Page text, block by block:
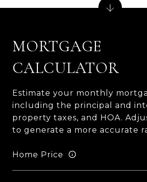
MORTGAGE
CALCULATOR
Estimate your monthly
including the principal and
property taxes, and HOA.
to generate a more accurate
Home Price